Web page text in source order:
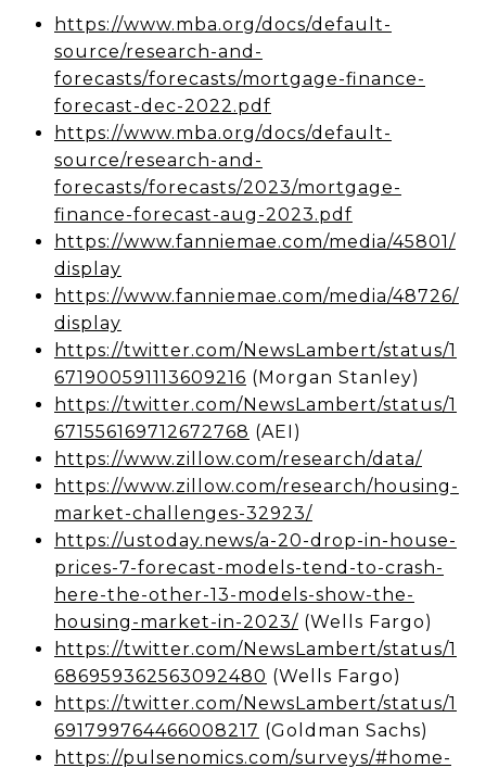
https://www.mba.org/docs/default-
source/research-and-
forecasts/forecasts/mortgage-finance-
forecast-dec-2022.pdf
https://www.mba.org/docs/default-
source/research-and-
forecasts/forecasts/2023/mortgage-
finance-forecast-aug-2023.pdf
https://www.fanniemae.com/media/45801/
display
https://www.fanniemae.com/media/48726/
display
https://twitter.com/NewsLambert/status/1
671900591113609216 (Morgan Stanley)
https://twitter.com/NewsLambert/status/1
671556169712672768 (AEI)
https://www.zillow.com/research/data/
https://www.zillow.com/research/housing-
market-challenges-32923/
https://ustoday.news/a-20-drop-in-house-
prices-7-forecast-models-tend-to-crash-
here-the-other-13-models-show-the-
housing-market-in-2023/(Wells Fargo)
https://twitter.com/NewsLambert/status/1
686959362563092480 (Wells Fargo)
https://twitter.com/NewsLambert/status/1
691799764466008217 (Goldman Sachs)
https://pulsenomics.com/surveys/#home-